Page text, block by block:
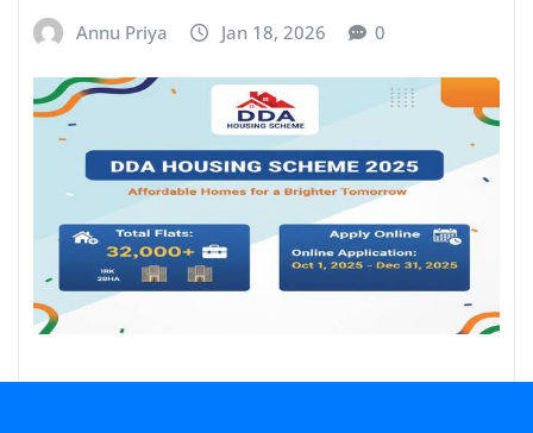
Annu Priya Jan 18, 2026 0